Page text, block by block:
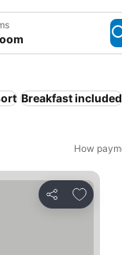
Breakfast included
How
Share
Add to